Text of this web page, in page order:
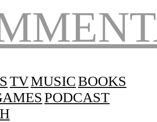
TVMUSICBOOKS
PODCAST